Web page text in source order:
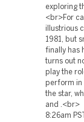
exploring
<br>For
illustrious
1981, but
finally has
turns out
play the
perform in
the star,
and